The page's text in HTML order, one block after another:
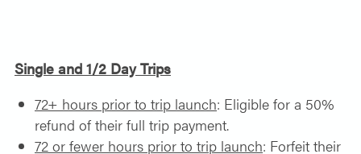
Single and 1/2 Day Trips
72+ hours prior to trip launch: Eligible for a 50%
refund of their full trip payment.
72 or fewer hours prior to trip launch: Forfeit their